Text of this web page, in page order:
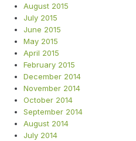
August 2015
July 2015
June 2015
May 2015
April 2015
February 2015
December 2014
November 2014
October 2014
September 2014
August 2014
July 2014